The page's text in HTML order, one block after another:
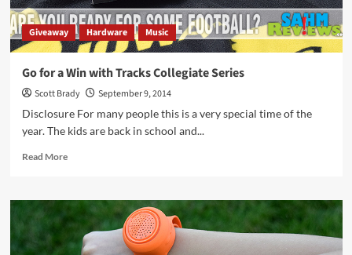
Giveaway Hardware Music
Go for a Win with Tracks Collegiate Series
Scott Brady
September 9, 2014
Disclosure For many people this is a very special time of the
year. The kids are back in school and...
Read MoreRead
Go
a
Win